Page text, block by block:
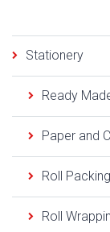
Stationery
Ready
Paper and
Roll
Roll